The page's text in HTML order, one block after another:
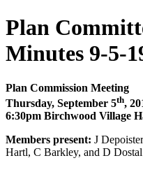
Plan
Minutes 9-5-
Plan Commission Meeting
Thursday, September 5th,
6:30pm Birchwood Village
Members present: J
Hartl, C Barkley, and D